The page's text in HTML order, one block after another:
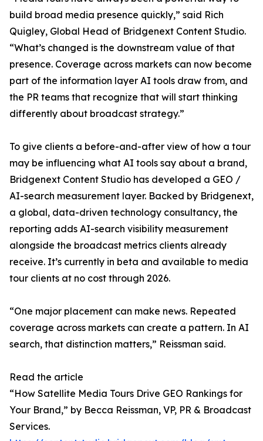
build broad media presence quickly,” said Rich
Quigley, Global Head of Bridgenext Content Studio.
“What’s changed is the downstream value of that
presence. Coverage across markets can now become
part of the information layer AI tools draw from, and
the PR teams that recognize that will start thinking
differently about broadcast strategy.”
To give clients a before-and-after view of how a tour
may be influencing what AI tools say about a brand,
Bridgenext Content Studio has developed a GEO /
AI-search measurement layer. Backed by Bridgenext,
a global, data-driven technology consultancy, the
reporting adds AI-search visibility measurement
alongside the broadcast metrics clients already
receive. It’s currently in beta and available to media
tour clients at no cost through 2026.
“One major placement can make news. Repeated
coverage across markets can create a pattern. In AI
search, that distinction matters,” Reissman said.
Read the article
“How Satellite Media Tours Drive GEO Rankings for
Your Brand,” by Becca Reissman, VP, PR & Broadcast
Services.